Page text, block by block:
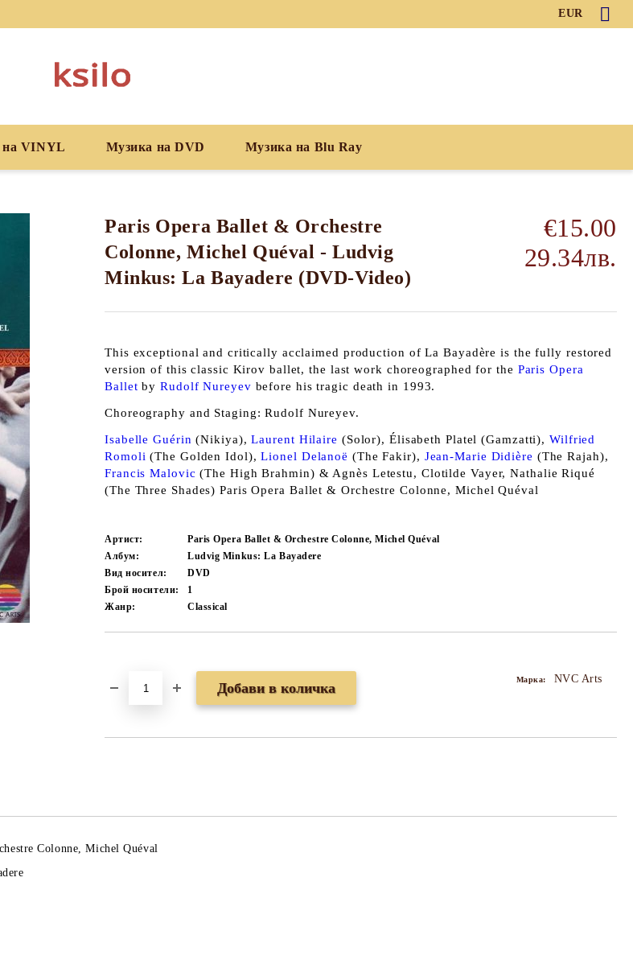
EUR
на VINYL Музика на DVD Музика на Blu Ray
Paris Opera Ballet & Orchestre
Colonne, Michel Quéval - Ludvig
Minkus: La Bayadere (DVD-Video)
€15.00
29.34лв.
This exceptional and critically acclaimed production of La Bayadère is the fully restored
version of this classic Kirov ballet, the last work choreographed for the Paris Opera
Ballet byRudolf Nureyev before his tragic death in 1993.
Choreography and Staging: Rudolf Nureyev.
Isabelle Guérin (Nikiya),Laurent Hilaire (Solor), Élisabeth Platel (Gamzatti),Wilfried
Romoli (The Golden Idol),Lionel Delanoë (The Fakir), Jean-Marie Didière (The Rajah),
Francis Malovic (The High Brahmin) & Agnès Letestu, Clotilde Vayer, Nathalie Riqué
(The Three Shades) Paris Opera Ballet & Orchestre Colonne, Michel Quéval
Артист:
Paris Opera Ballet & Orchestre Colonne, Michel Quéval
Албум:
Ludvig Minkus: La Bayadere
Вид носител:
DVD
Брой носители:
1
Жанр:
Classical
Марка: NVC Arts
Colonne, Michel Quéval